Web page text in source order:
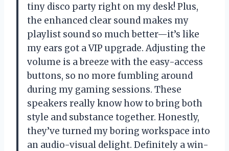
tiny disco party right on my desk! Plus,
the enhanced clear sound makes my
playlist sound so much better—it’s like
my ears got a VIP upgrade. Adjusting the
volume is a breeze with the easy-access
buttons, so no more fumbling around
during my gaming sessions. These
speakers really know how to bring both
style and substance together. Honestly,
they’ve turned my boring workspace into
an audio-visual delight. Definitely a win-